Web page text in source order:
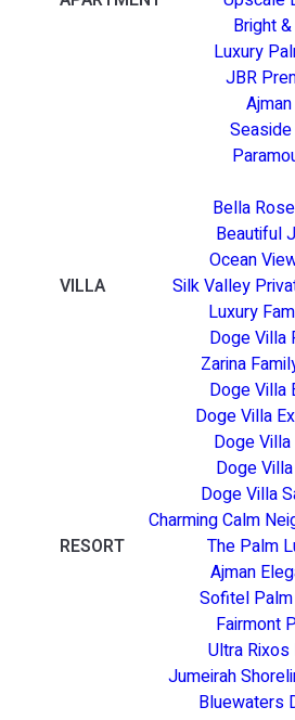
Bright
Luxury
JBR
Bella
Beautiful
Ocean
VILLA
Silk Valley
Luxury
Doge Villa
Zarina
Doge Villa
Doge Villa
Doge
Doge
Doge Villa
Charming Calm
RESORT
The Palm
Ajman
Sofitel
Fairmont
Ultra
Jumeirah
Bluewaters